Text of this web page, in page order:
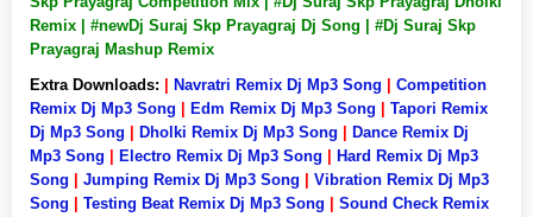
Remix | #newDj Suraj Skp Prayagraj Dj Song | #Dj Suraj Skp
Prayagraj Mashup Remix
Extra Downloads:
Navratri Remix Dj Mp3 Song
Competition
Remix Dj Mp3 Song
Edm Remix Dj Mp3 Song
Tapori Remix
Dj Mp3 Song
Dholki Remix Dj Mp3 Song
Dance Remix Dj
Mp3 Song
Electro Remix Dj Mp3 Song
Hard Remix Dj Mp3
Song
Jumping Remix Dj Mp3 Song
Vibration Remix Dj Mp3
Song
Testing Beat Remix Dj Mp3 Song
Sound Check Remix